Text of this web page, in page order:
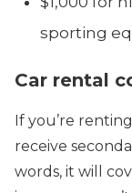
sporting
Car rental
If you’re renting
receive
words, it will